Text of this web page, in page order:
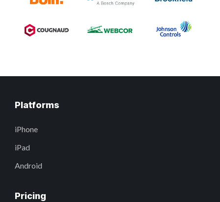
Platforms
iPhone
iPad
Android
Pricing